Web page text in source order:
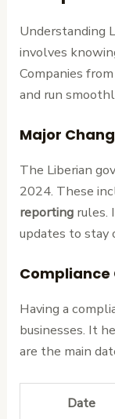
Understanding
involves
Companies
and run
Major
The Liberian
2024. These
reporting rules.
updates to stay
Compliance
Having a
businesses. It
are the main
Date